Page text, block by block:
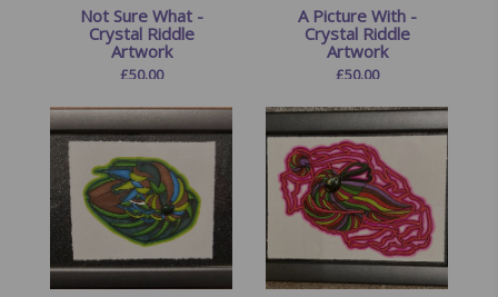
Not Sure What -
Crystal Riddle
Artwork
£50.00
A Picture With -
Crystal Riddle
Artwork
£50.00